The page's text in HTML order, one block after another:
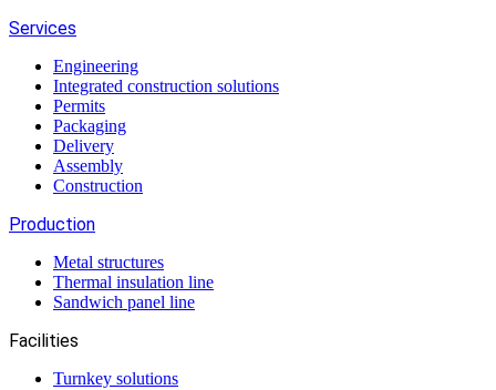
Services
Engineering
Integrated construction solutions
Permits
Packaging
Delivery
Assembly
Construction
Production
Metal structures
Thermal insulation line
Sandwich panel line
Facilities
Turnkey solutions